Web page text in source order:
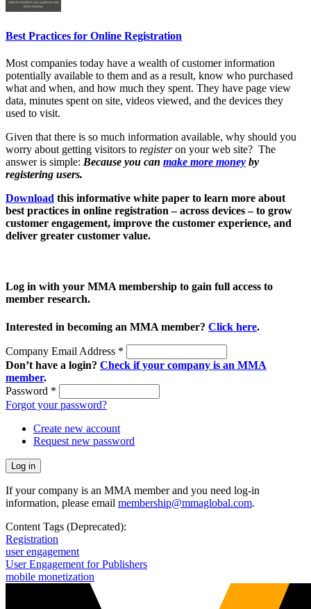
Best Practices for Online Registration
Most companies today have a wealth of customer information
potentially available to them and as a result, know who purchased
what and when, and how much they spent. They have page view
data, minutes spent on site, videos viewed, and the devices they
used to visit.
Given that there is so much information available, why should you
worry about getting visitors to registeron your web site? The
answer is simple: Because you can make more money by
registering users.
Download this informative white paper to learn more about
best practices in online registration – across devices – to grow
customer engagement, improve the customer experience, and
deliver greater customer value.
Log in with your MMA membership to gain full access to
member research.
Interested in becoming an MMA member? Click here.
Company Email Address *
Don’t have a login? Check if your company is an MMA
member.
Password *
Forgot your password?
Create new account
Request new password
If your company is an MMA member and you need log-in
information, please email membership@mmaglobal.com.
Content Tags (Deprecated):
Registration
user engagement
User Engagement for Publishers
mobile monetization